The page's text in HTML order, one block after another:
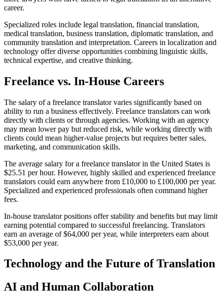
career.​
Specialized roles include legal translation, financial translation,
medical translation, business translation, diplomatic translation, and
community translation and interpretation. Careers in localization and
technology offer diverse opportunities combining linguistic skills,
technical expertise, and creative thinking.​
Freelance vs. In-House Careers
The salary of a freelance translator varies significantly based on
ability to run a business effectively. Freelance translators can work
directly with clients or through agencies. Working with an agency
may mean lower pay but reduced risk, while working directly with
clients could mean higher-value projects but requires better sales,
marketing, and communication skills.​
The average salary for a freelance translator in the United States is
$25.51 per hour. However, highly skilled and experienced freelance
translators could earn anywhere from £10,000 to £100,000 per year.
Specialized and experienced professionals often command higher
fees.​
In-house translator positions offer stability and benefits but may limit
earning potential compared to successful freelancing. Translators
earn an average of $64,000 per year, while interpreters earn about
$53,000 per year.​
Technology and the Future of Translation
AI and Human Collaboration